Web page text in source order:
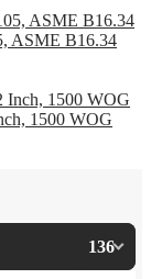
ASME B16.34
1500 WOG
136